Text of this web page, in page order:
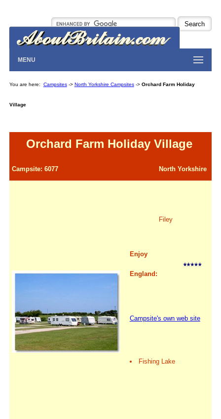
MENU
You are here: Campsites-> North Yorkshire Campsites-> Orchard Farm Holiday
Village
Orchard Farm Holiday Village
Campsite: 6077 North Yorkshire
Filey
Enjoy
England:
Campsite's own web site
Fishing Lake